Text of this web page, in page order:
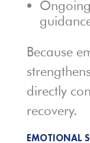
Because
directly
recovery.
EMOTIONAL